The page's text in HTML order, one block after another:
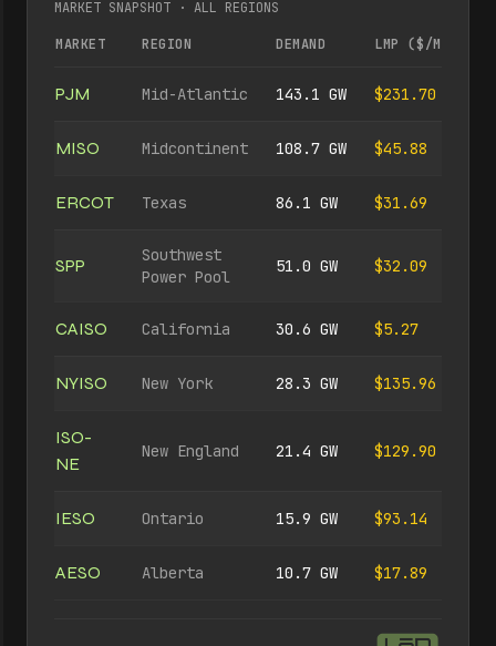
MARKET SNAPSHOT · ALL REGIONS
MARKET REGION DEMAND LMP ($/MWH)
PJM Mid-Atlantic 143.1 GW $231.70
MISO Midcontinent 108.7 GW $45.88
ERCOT Texas 86.1 GW $31.69
SPP
Southwest
Power Pool
51.0 GW $32.09
CAISO California 30.6 GW $5.27
NYISO New York 28.3 GW $135.96
ISO-
NE
New England 21.4 GW $129.90
IESO Ontario 15.9 GW $93.14
AESO Alberta 10.7 GW $17.89